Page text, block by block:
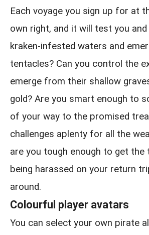
Each voyage you sign up for at
own right, and it will test you
kraken-infested waters and
tentacles? Can you control the
emerge from their shallow
gold? Are you smart enough to
of your way to the promised
challenges aplenty for all the
are you tough enough to get
being harassed on your return
around.
Colourful player avatars
You can select your own pirate